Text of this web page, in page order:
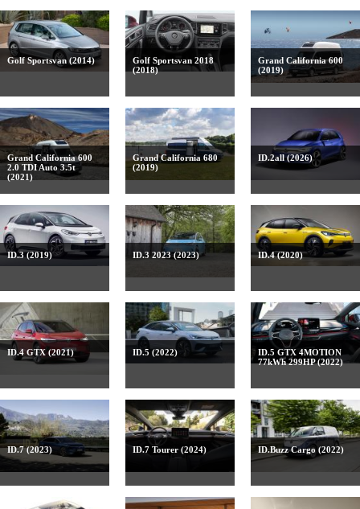
Golf Sportsvan (2014)
Golf Sportsvan 2018
(2018)
Grand California 600
(2019)
Grand California 600
2.0 TDI Auto 3.5t
(2021)
Grand California 680
(2019)
ID.2all (2026)
ID.3 (2019) ID.3 2023 (2023) ID.4 (2020)
ID.4 GTX (2021) ID.5 (2022)
ID.5 GTX 4MOTION
77kWh 299HP (2022)
ID.7 (2023) ID.7 Tourer (2024) ID.Buzz Cargo (2022)